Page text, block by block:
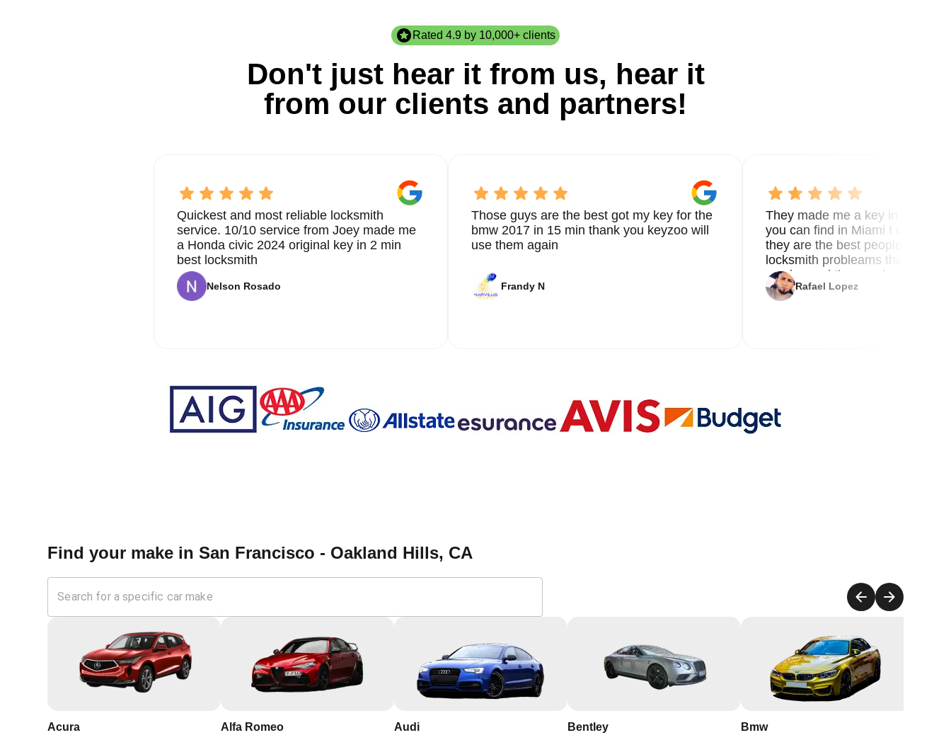
Rated 4.9 by 10,000+ clients
Don't just hear it from us, hear it
from our clients and partners!
Quickest and most reliable locksmith
service. 10/10 service from Joey made me
a Honda civic 2024 original key in 2 min
best locksmith
Nelson Rosado
Those guys are the best got my key for the
bmw 2017 in 15 min thank you keyzoo will
use them again
Frandy N
They made me a key in 5 min
you can find in Miami I called 8
they are the best people you
locksmith probleams thank you
service and the new key
Rafael Lopez
Find your make inSan Francisco - Oakland Hills, CA
Acura Alfa Romeo Audi Bentley Bmw